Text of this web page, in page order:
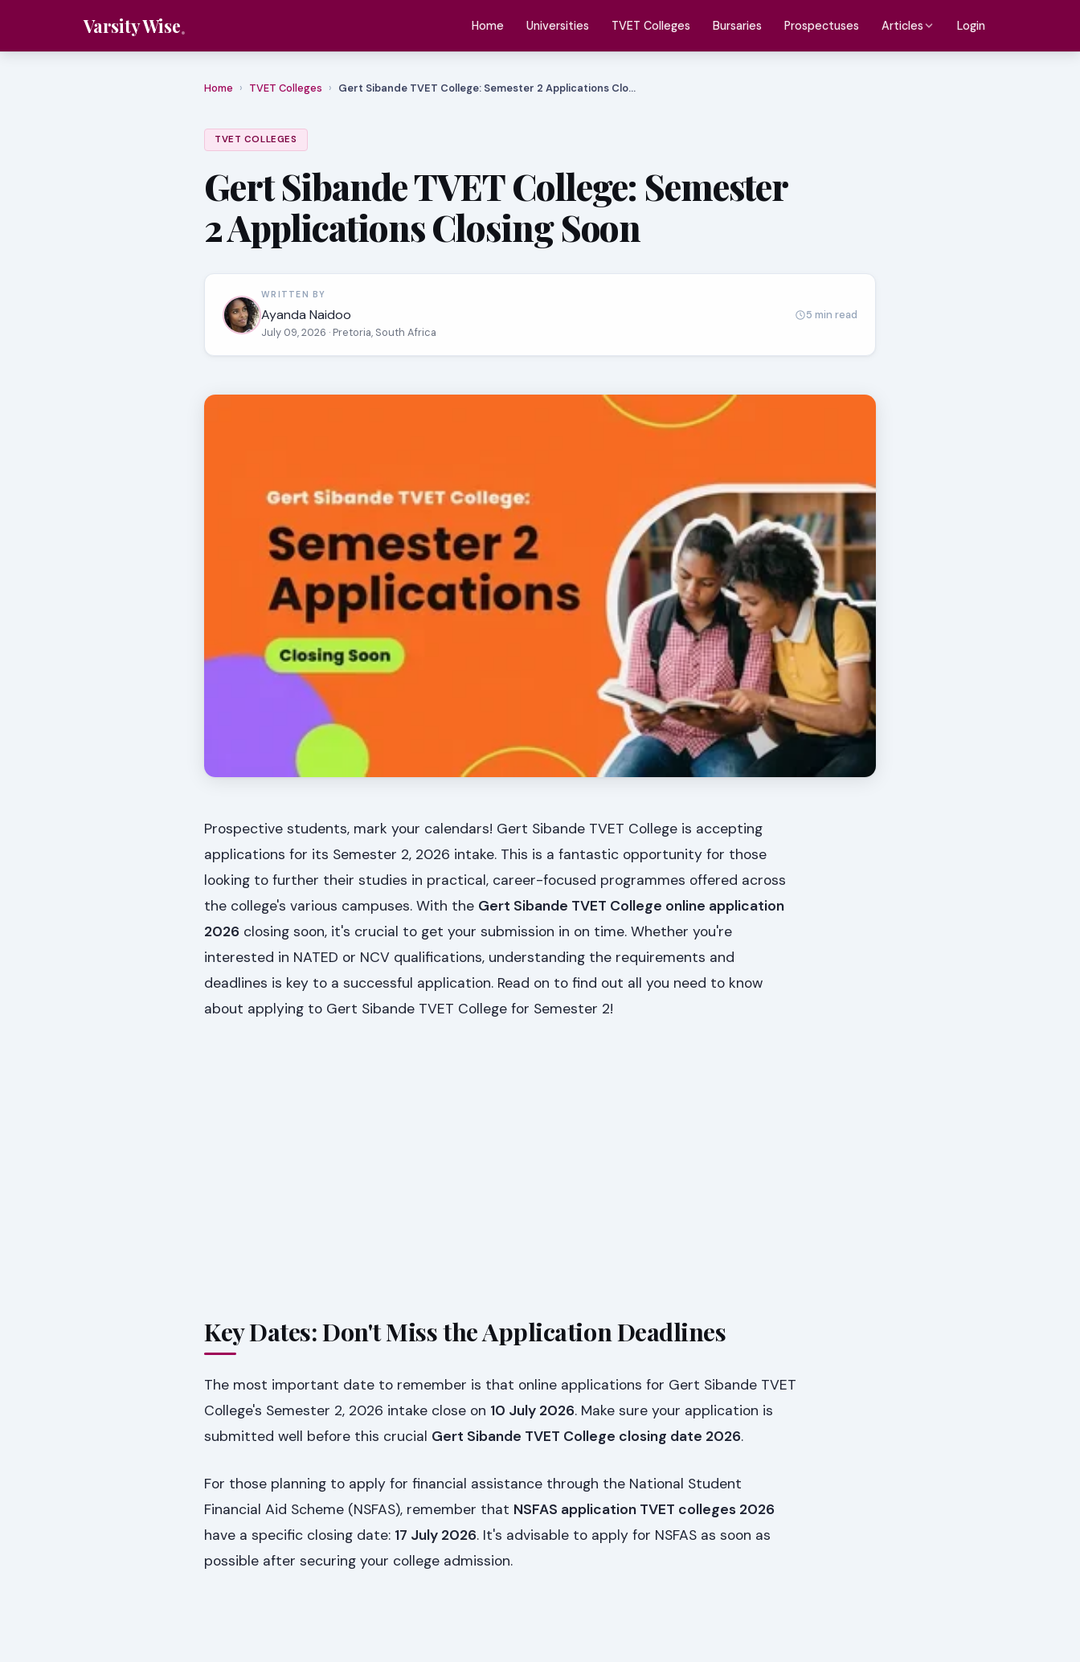
Varsity Wise Home Universities TVET Colleges Bursaries Prospectuses Articles Login
Home › TVET Colleges › Gert Sibande TVET College: Semester 2 Applications Clo…
TVET COLLEGES
Gert Sibande TVET College: Semester
2 Applications Closing Soon
WRITTEN BY
Ayanda Naidoo
July 09, 2026 · Pretoria, South Africa
5 min read
Prospective students, mark your calendars! Gert Sibande TVET College is accepting
applications for its Semester 2, 2026 intake. This is a fantastic opportunity for those
looking to further their studies in practical, career-focused programmes offered across
the college's various campuses. With the Gert Sibande TVET College online application
2026 closing soon, it's crucial to get your submission in on time. Whether you're
interested in NATED or NCV qualifications, understanding the requirements and
deadlines is key to a successful application. Read on to find out all you need to know
about applying to Gert Sibande TVET College for Semester 2!
Key Dates: Don't Miss the Application Deadlines
The most important date to remember is that online applications for Gert Sibande TVET
College's Semester 2, 2026 intake close on 10 July 2026. Make sure your application is
submitted well before this crucial Gert Sibande TVET College closing date 2026.
For those planning to apply for financial assistance through the National Student
Financial Aid Scheme (NSFAS), remember that NSFAS application TVET colleges 2026
have a specific closing date: 17 July 2026. It's advisable to apply for NSFAS as soon as
possible after securing your college admission.